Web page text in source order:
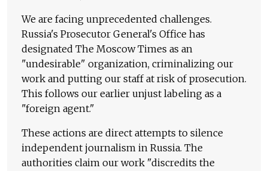
We are facing unprecedented challenges.
Russia's Prosecutor General's Office has
designated The Moscow Times as an
"undesirable" organization, criminalizing our
work and putting our staff at risk of prosecution.
This follows our earlier unjust labeling as a
"foreign agent."
These actions are direct attempts to silence
independent journalism in Russia. The
authorities claim our work "discredits the